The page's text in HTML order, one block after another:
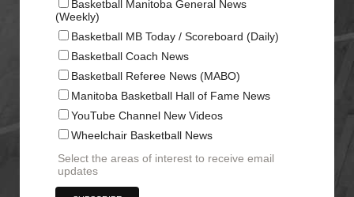
Basketball Manitoba General News
(Weekly)
Basketball MB Today / Scoreboard (Daily)
Basketball Coach News
Basketball Referee News (MABO)
Manitoba Basketball Hall of Fame News
YouTube Channel New Videos
Wheelchair Basketball News
Select the areas of interest to receive email
updates